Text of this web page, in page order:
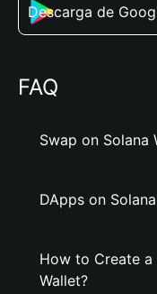
Descarga de
FAQ
Swap on Solana
DApps on Solana
How to Create a
Wallet?